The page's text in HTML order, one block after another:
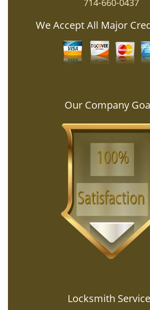
714-660-0437
We Accept All Major
Our Company
Locksmith